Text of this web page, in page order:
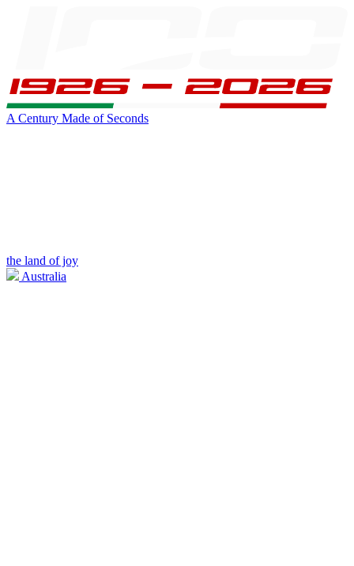
A Century Made of Seconds
the land of joy
Australia